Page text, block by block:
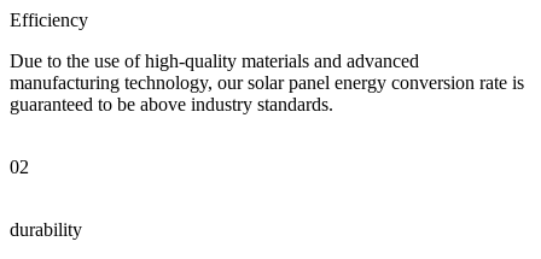
Efficiency
Due to the use of high-quality materials and advanced
manufacturing technology, our solar panel energy conversion rate is
guaranteed to be above industry standards.
02
durability